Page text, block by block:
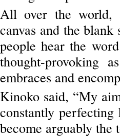
All over the world,
canvas and the
people hear the
thought-provoking
embraces and
Kinoko said, “My
constantly
become arguably